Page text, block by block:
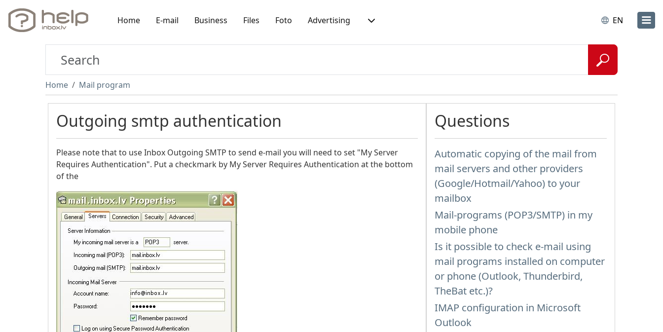
Home E-mail Business Files Foto Advertising EN
Home Mail program
Outgoing smtp authentication
Please note that to use Inbox Outgoing SMTP to send e-mail you will need to set "My Server
Requires Authentication". Put a checkmark by My Server Requires Authentication at the bottom
of the
Questions
Automatic copying of the mail from
mail servers and other providers
(Google/Hotmail/Yahoo) to your
mailbox
Mail-programs (POP3/SMTP) in my
mobile phone
Is it possible to check e-mail using
mail programs installed on computer
or phone (Outlook, Thunderbird,
TheBat etc.)?
IMAP configuration in Microsoft
Outlook